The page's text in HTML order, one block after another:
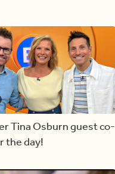
Tina Osburn guest co-
the day!